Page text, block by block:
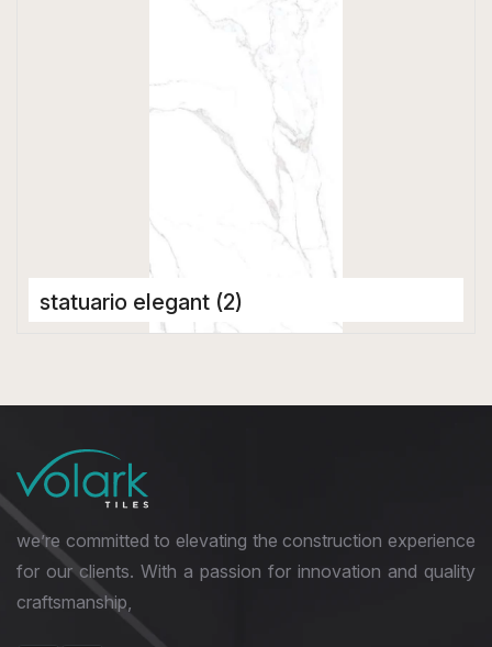
statuario elegant (2)
Porcelain Tiles
we’re committed to elevating the construction experience
for our clients. With a passion for innovation and quality
craftsmanship,